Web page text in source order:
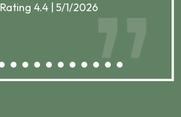
Rating 4.4 | 5/1/2026